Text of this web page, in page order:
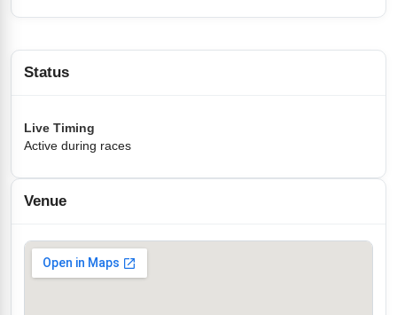
Status
Live Timing
Active during races
Venue